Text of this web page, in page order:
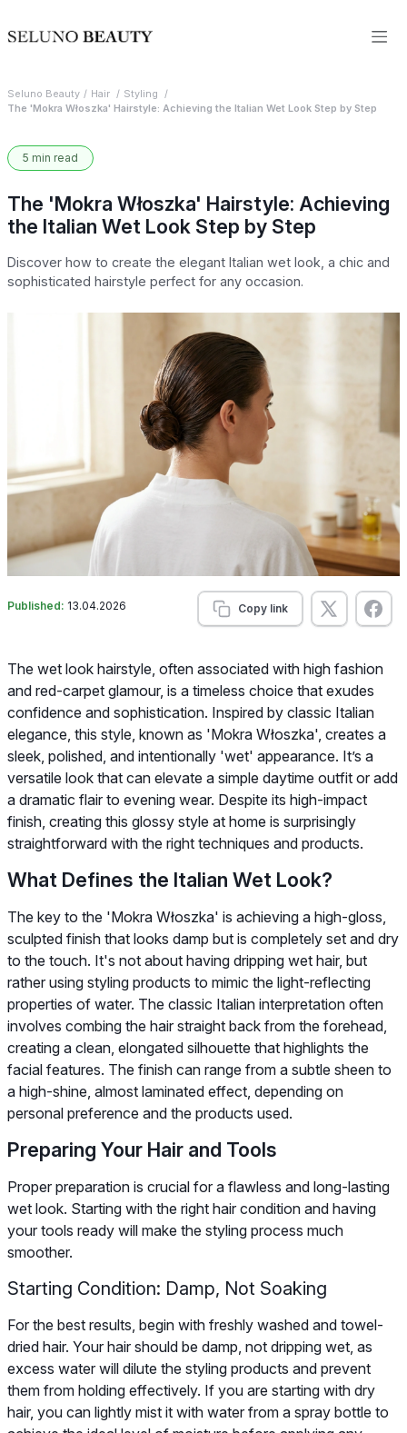
Seluno Beauty Hair
Styling
The 'Mokra Włoszka' Hairstyle: Achieving the Italian Wet Look Step by Step
5 min read
The 'Mokra Włoszka' Hairstyle: Achieving
the Italian Wet Look Step by Step
Discover how to create the elegant Italian wet look, a chic and
sophisticated hairstyle perfect for any occasion.
Published: 13.04.2026 Copy link
The wet look hairstyle, often associated with high fashion
and red-carpet glamour, is a timeless choice that exudes
confidence and sophistication. Inspired by classic Italian
elegance, this style, known as 'Mokra Włoszka', creates a
sleek, polished, and intentionally 'wet' appearance. It’s a
versatile look that can elevate a simple daytime outfit or add
a dramatic flair to evening wear. Despite its high-impact
finish, creating this glossy style at home is surprisingly
straightforward with the right techniques and products.
What Defines the Italian Wet Look?
The key to the 'Mokra Włoszka' is achieving a high-gloss,
sculpted finish that looks damp but is completely set and dry
to the touch. It's not about having dripping wet hair, but
rather using styling products to mimic the light-reflecting
properties of water. The classic Italian interpretation often
involves combing the hair straight back from the forehead,
creating a clean, elongated silhouette that highlights the
facial features. The finish can range from a subtle sheen to
a high-shine, almost laminated effect, depending on
personal preference and the products used.
Preparing Your Hair and Tools
Proper preparation is crucial for a flawless and long-lasting
wet look. Starting with the right hair condition and having
your tools ready will make the styling process much
smoother.
Starting Condition: Damp, Not Soaking
For the best results, begin with freshly washed and towel-
dried hair. Your hair should be damp, not dripping wet, as
excess water will dilute the styling products and prevent
them from holding effectively. If you are starting with dry
hair, you can lightly mist it with water from a spray bottle to